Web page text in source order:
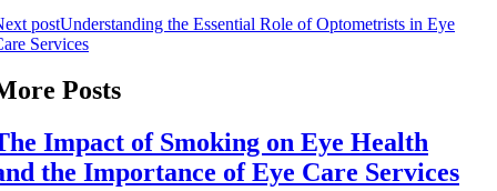
postUnderstanding the Essential Role of Optometrists in Eye
Services
Posts
Impact of Smoking on Eye Health
the Importance of Eye Care Services